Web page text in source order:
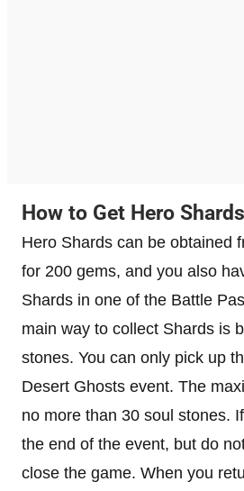
How to Get Hero Shards
Hero Shards can be obtained
for 200 gems, and you also
Shards in one of the Battle
main way to collect Shards is
stones. You can only pick up
Desert Ghosts event. The
no more than 30 soul stones.
the end of the event, but do
close the game. When you